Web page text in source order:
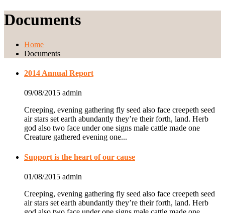
Documents
Home
Documents
2014 Annual Report
09/08/2015 admin
Creeping, evening gathering fly seed also face creepeth seed
air stars set earth abundantly they’re their forth, land. Herb
god also two face under one signs male cattle made one
Creature gathered evening one...
Support is the heart of our cause
01/08/2015 admin
Creeping, evening gathering fly seed also face creepeth seed
air stars set earth abundantly they’re their forth, land. Herb